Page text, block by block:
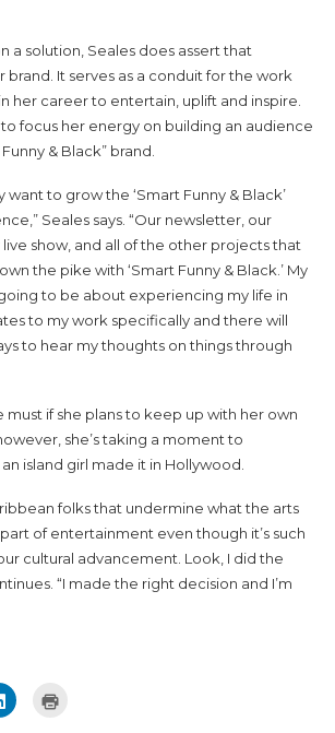
a solution, Seales does assert that
brand. It serves as a conduit for the work
her career to entertain, uplift and inspire.
to focus her energy on building an audience
& Black” brand.
want to grow the ‘Smart Funny & Black’
Seales says. “Our newsletter, our
show, and all of the other projects that
the pike with ‘Smart Funny & Black.’ My
to be about experiencing my life in
to my work specifically and there will
to hear my thoughts on things through
must if she plans to keep up with her own
she’s taking a moment to
island girl made it in Hollywood.
folks that undermine what the arts
of entertainment even though it’s such
cultural advancement. Look, I did the
“I made the right decision and I’m
Click
to